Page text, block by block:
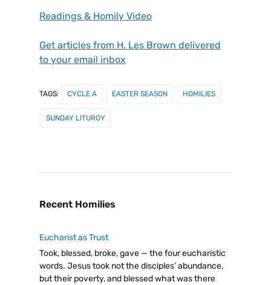
Readings & Homily Video
Get articles from H. Les Brown delivered
to your email inbox
TAGS: CYCLE A EASTER SEASON HOMILIES
SUNDAY LITURGY
Recent Homilies
Eucharist as Trust
Took, blessed, broke, gave — the four eucharistic
words. Jesus took not the disciples’ abundance,
but their poverty, and blessed what was there